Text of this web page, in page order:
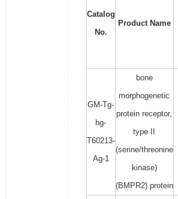
Catalog
No.
Product Name
GM-Tg-
hg-
T60213-
Ag-1
bone
morphogenetic
protein receptor,
type II
(serine/threonine
kinase)
(BMPR2) protein